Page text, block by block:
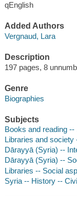
qEnglish
Added Authors
Vergnaud, Lara
Description
197 pages, 8
Genre
Biographies
Subjects
Books and reading
Libraries and
Dārayyā (Syria) --
Dārayyā (Syria) --
Libraries -- Social
Syria -- History --